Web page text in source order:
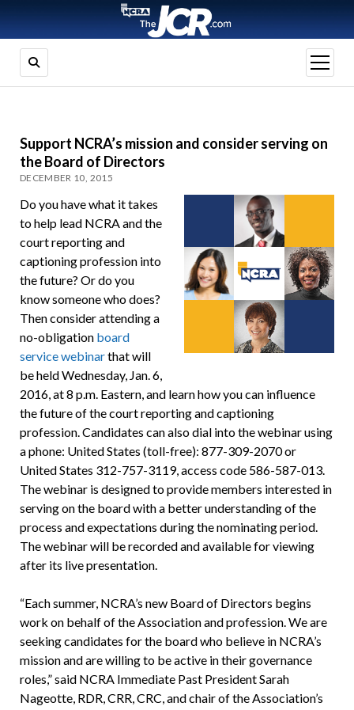
open
menu
Support NCRA’s mission and consider serving on
the Board of Directors
DECEMBER 10, 2015
Do you have what it takes
to help lead NCRA and the
court reporting and
captioning profession into
the future? Or do you
know someone who does?
Then consider attending a
no-obligation board
service webinarthat will
be held Wednesday, Jan. 6,
2016, at 8 p.m. Eastern, and learn how you can influence
the future of the court reporting and captioning
profession. Candidates can also dial into the webinar using
a phone: United States (toll-free): 877-309-2070 or
United States 312-757-3119, access code 586-587-013.
The webinar is designed to provide members interested in
serving on the board with a better understanding of the
process and expectations during the nominating period.
The webinar will be recorded and available for viewing
after its live presentation.
“Each summer, NCRA’s new Board of Directors begins
work on behalf of the Association and profession. We are
seeking candidates for the board who believe in NCRA’s
mission and are willing to be active in their governance
roles,” said NCRA Immediate Past President Sarah
Nageotte, RDR, CRR, CRC, and chair of the Association’s